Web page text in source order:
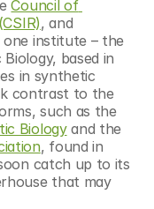
Council of
one institute – the
based in
in synthetic
contrast to the
major collaborative research platforms, such as the
Biology
, found in
catch up to its
that may